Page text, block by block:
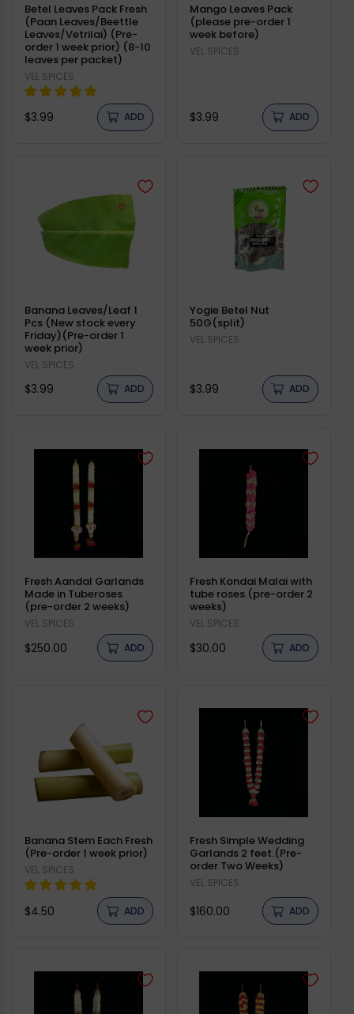
Betel Leaves Pack Fresh
(Paan Leaves/Beettle
Leaves/Vetrilai) (Pre-
order 1 week prior) (8-10
leaves per packet)
Vendor:
VEL SPICES
Regular
$3.99 ADD
Mango Leaves Pack
(please pre-order 1
week before)
Vendor:
VEL SPICES
Regular
$3.99 ADD
Banana Leaves/Leaf 1
Pcs (New stock every
Friday)(Pre-order 1
week prior)
Vendor:
VEL SPICES
Regular
$3.99 ADD
Yogie Betel Nut
50G(split)
Vendor:
VEL SPICES
Regular
$3.99 ADD
Fresh Aandal Garlands
Made in Tuberoses
(pre-order 2 weeks)
Vendor:
VEL SPICES
Regular
$250.00 ADD
Fresh Kondai Malai with
tube roses.(pre-order 2
weeks)
Vendor:
VEL SPICES
Regular
$30.00 ADD
Banana Stem Each Fresh
(Pre-order 1 week prior)
Vendor:
VEL SPICES
Regular
$4.50 ADD
Fresh Simple Wedding
Garlands 2 feet.(Pre-
order Two Weeks)
Vendor:
VEL SPICES
Regular
$160.00 ADD